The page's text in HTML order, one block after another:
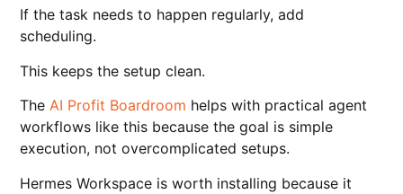
If the task needs to happen regularly, add
scheduling.
This keeps the setup clean.
TheAI Profit Boardroom helps with practical agent
workflows like this because the goal is simple
execution, not overcomplicated setups.
Hermes Workspace is worth installing because it